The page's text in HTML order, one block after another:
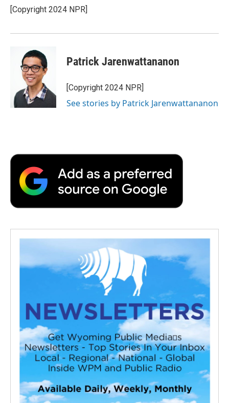
[Copyright 2024 NPR]
Patrick Jarenwattananon
[Copyright 2024 NPR]
See stories by Patrick Jarenwattananon